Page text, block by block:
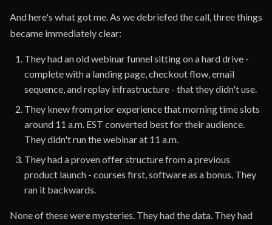
And here's what got me. As we debriefed the call, three things
became immediately clear:
They had an old webinar funnel sitting on a hard drive -
complete with a landing page, checkout flow, email
sequence, and replay infrastructure - that they didn't use.
They knew from prior experience that morning time slots
around 11 a.m. EST converted best for their audience.
They didn't run the webinar at 11 a.m.
They had a proven offer structure from a previous
product launch - courses first, software as a bonus. They
ran it backwards.
None of these were mysteries. They had the data. They had